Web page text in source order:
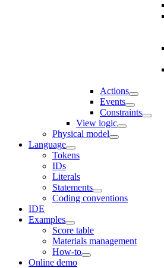
Actions
Events
Constraints
View logic
Physical model
Language
Tokens
IDs
Literals
Statements
Coding conventions
IDE
Examples
Score table
Materials management
How-to
Online demo